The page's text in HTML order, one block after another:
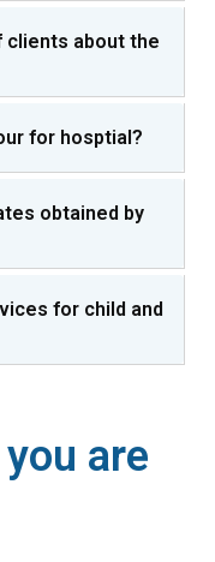
clients about the
for hosptial?
obtained by
for child and
are